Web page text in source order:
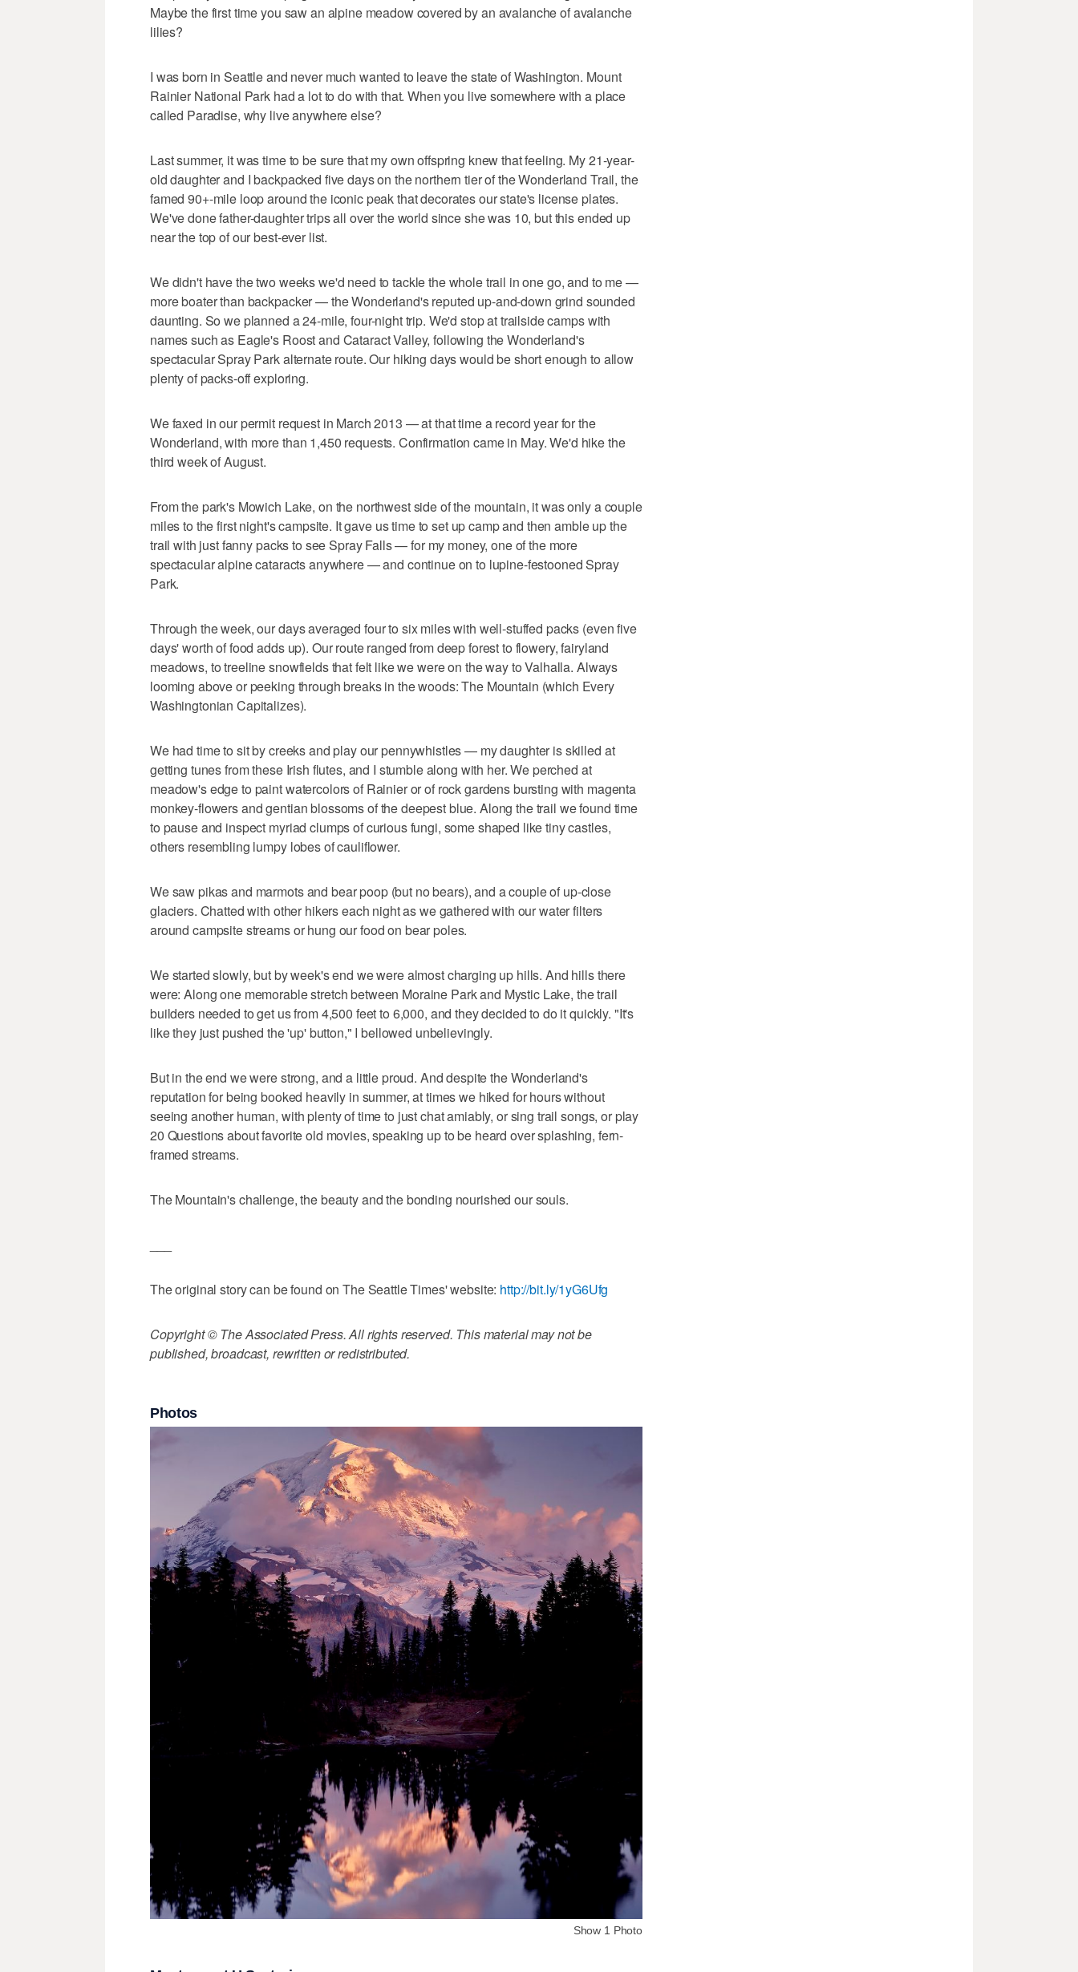
Maybe the first time you saw an alpine meadow covered by an avalanche of avalanche
lilies?
I was born in Seattle and never much wanted to leave the state of Washington. Mount
Rainier National Park had a lot to do with that. When you live somewhere with a place
called Paradise, why live anywhere else?
Last summer, it was time to be sure that my own offspring knew that feeling. My 21-year-
old daughter and I backpacked five days on the northern tier of the Wonderland Trail, the
famed 90+-mile loop around the iconic peak that decorates our state's license plates.
We've done father-daughter trips all over the world since she was 10, but this ended up
near the top of our best-ever list.
We didn't have the two weeks we'd need to tackle the whole trail in one go, and to me —
more boater than backpacker — the Wonderland's reputed up-and-down grind sounded
daunting. So we planned a 24-mile, four-night trip. We'd stop at trailside camps with
names such as Eagle's Roost and Cataract Valley, following the Wonderland's
spectacular Spray Park alternate route. Our hiking days would be short enough to allow
plenty of packs-off exploring.
We faxed in our permit request in March 2013 — at that time a record year for the
Wonderland, with more than 1,450 requests. Confirmation came in May. We'd hike the
third week of August.
From the park's Mowich Lake, on the northwest side of the mountain, it was only a couple
miles to the first night's campsite. It gave us time to set up camp and then amble up the
trail with just fanny packs to see Spray Falls — for my money, one of the more
spectacular alpine cataracts anywhere — and continue on to lupine-festooned Spray
Park.
Through the week, our days averaged four to six miles with well-stuffed packs (even five
days' worth of food adds up). Our route ranged from deep forest to flowery, fairyland
meadows, to treeline snowfields that felt like we were on the way to Valhalla. Always
looming above or peeking through breaks in the woods: The Mountain (which Every
Washingtonian Capitalizes).
We had time to sit by creeks and play our pennywhistles — my daughter is skilled at
getting tunes from these Irish flutes, and I stumble along with her. We perched at
meadow's edge to paint watercolors of Rainier or of rock gardens bursting with magenta
monkey-flowers and gentian blossoms of the deepest blue. Along the trail we found time
to pause and inspect myriad clumps of curious fungi, some shaped like tiny castles,
others resembling lumpy lobes of cauliflower.
We saw pikas and marmots and bear poop (but no bears), and a couple of up-close
glaciers. Chatted with other hikers each night as we gathered with our water filters
around campsite streams or hung our food on bear poles.
We started slowly, but by week's end we were almost charging up hills. And hills there
were: Along one memorable stretch between Moraine Park and Mystic Lake, the trail
builders needed to get us from 4,500 feet to 6,000, and they decided to do it quickly. "It's
like they just pushed the 'up' button," I bellowed unbelievingly.
But in the end we were strong, and a little proud. And despite the Wonderland's
reputation for being booked heavily in summer, at times we hiked for hours without
seeing another human, with plenty of time to just chat amiably, or sing trail songs, or play
20 Questions about favorite old movies, speaking up to be heard over splashing, fern-
framed streams.
The Mountain's challenge, the beauty and the bonding nourished our souls.
The original story can be found on The Seattle Times' website: http://bit.ly/1yG6Ufg
Copyright © The Associated Press. All rights reserved. This material may not be
published, broadcast, rewritten or redistributed.
Photos
Show 1 Photo